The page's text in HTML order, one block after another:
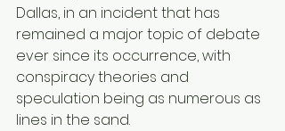
Dallas, in an incident that has
remained a major topic of debate
ever since its occurrence, with
conspiracy theories and
speculation being as numerous as
lines in the sand.